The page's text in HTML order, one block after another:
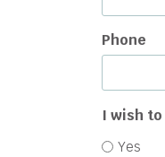
Phone
I wish
Yes